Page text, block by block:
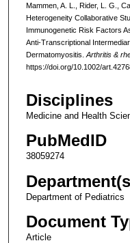
Mammen, A. L., Rider, L. G.,
Heterogeneity Collaborative
Immunogenetic Risk Factors
Anti-Transcriptional
Dermatomyositis. Arthritis &
https://doi.org/10.1002/
Disciplines
Medicine and Health
PubMedID
38059274
Department of Pediatrics
Document
Article